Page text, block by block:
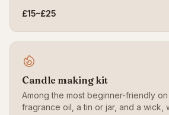
£15–£25
Candle making kit
Among the most beginner-friendly
fragrance oil, a tin or jar, and a wick,